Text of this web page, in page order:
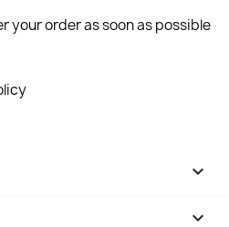
your order as soon as possible

